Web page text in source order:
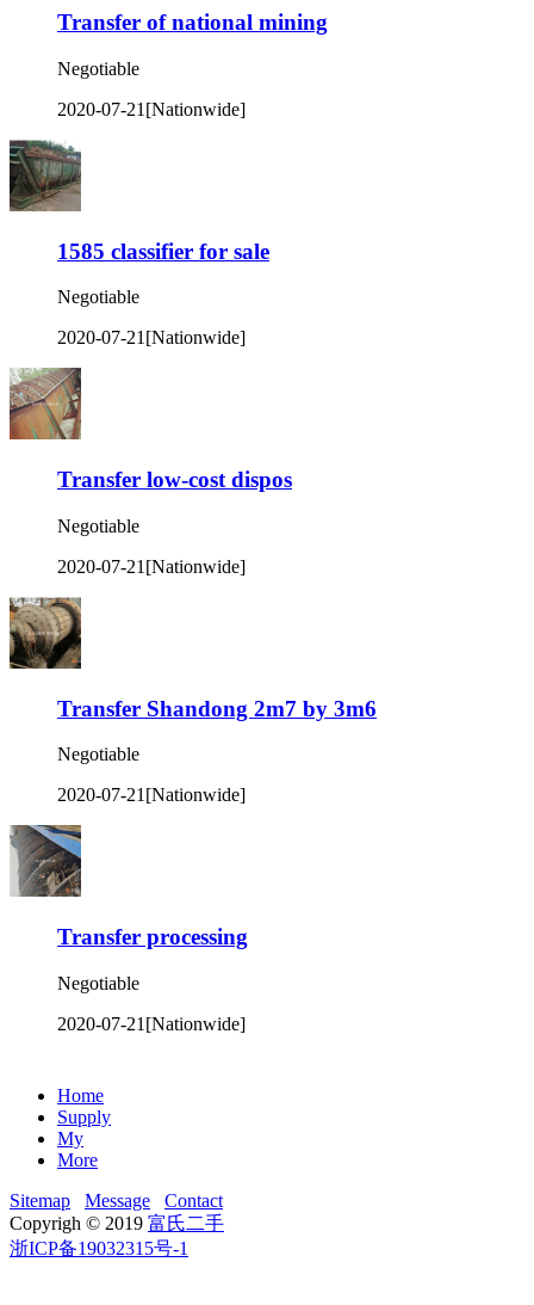
Transfer of national mining
Negotiable
2020-07-21 [Nationwide]
1585 classifier for sale
Negotiable
2020-07-21[Nationwide]
Transfer low-cost dispos
Negotiable
2020-07-21 [Nationwide]
Transfer Shandong 2m7 by 3m6
Negotiable
2020-07-21 [Nationwide]
Transfer processing
Negotiable
2020-07-21 [Nationwide]
Home
Supply
My
More
Sitemap
Message
Contact
Copyrigh © 2019 富氏二手
浙ICP备19032315号-1